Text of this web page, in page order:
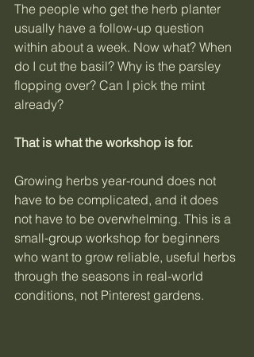
The people who get the herb planter
usually have a follow-up question
within about a week. Now what? When
do I cut the basil? Why is the parsley
flopping over? Can I pick the mint
already?
That is what the workshop is for.
Growing herbs year-round does not
have to be complicated, and it does
not have to be overwhelming. This is a
small-group workshop for beginners
who want to grow reliable, useful herbs
through the seasons in real-world
conditions, not Pinterest gardens.